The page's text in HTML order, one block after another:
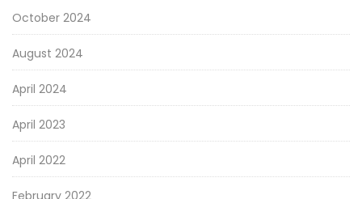
October 2024
August 2024
April 2024
April 2023
April 2022
February 2022